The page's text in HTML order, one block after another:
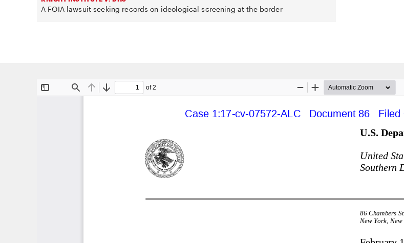
A FOIA lawsuit seeking records on ideological screening at the border